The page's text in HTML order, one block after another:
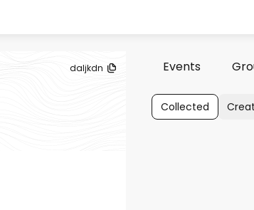
daljkdn Events
Collected